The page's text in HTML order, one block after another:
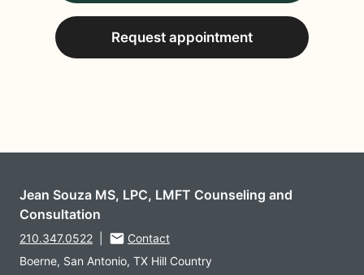
Request appointment
Jean Souza MS, LPC, LMFT Counseling and
Consultation
210.347.0522
Contact
Boerne, San Antonio, TX Hill Country